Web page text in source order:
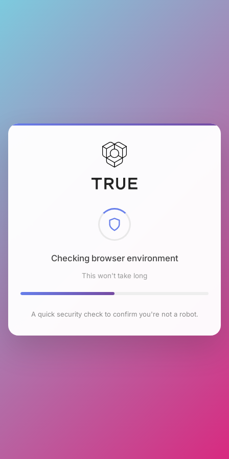
Checking browser environment
This won't take long
A quick security check to confirm you're not a robot.